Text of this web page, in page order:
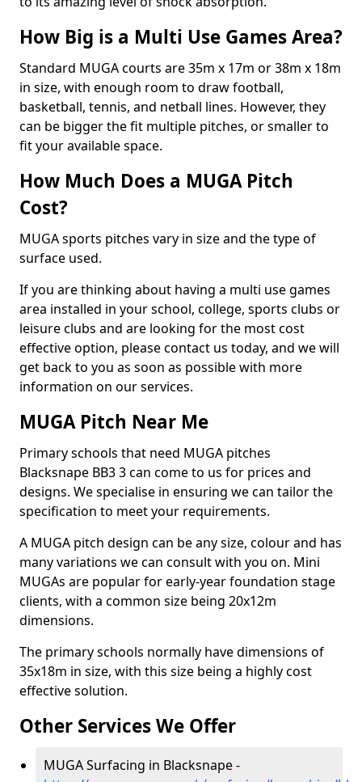
How Big is a Multi Use Games Area?
Standard MUGA courts are 35m x 17m or 38m x 18m
in size, with enough room to draw football,
basketball, tennis, and netball lines. However, they
can be bigger the fit multiple pitches, or smaller to
fit your available space.
How Much Does a MUGA Pitch
Cost?
MUGA sports pitches vary in size and the type of
surface used.
If you are thinking about having a multi use games
area installed in your school, college, sports clubs or
leisure clubs and are looking for the most cost
effective option, please contact us today, and we will
get back to you as soon as possible with more
information on our services.
MUGA Pitch Near Me
Primary schools that need MUGA pitches
Blacksnape BB3 3 can come to us for prices and
designs. We specialise in ensuring we can tailor the
specification to meet your requirements.
A MUGA pitch design can be any size, colour and has
many variations we can consult with you on. Mini
MUGAs are popular for early-year foundation stage
clients, with a common size being 20x12m
dimensions.
The primary schools normally have dimensions of
35x18m in size, with this size being a highly cost
effective solution.
Other Services We Offer
MUGA Surfacing in Blacksnape -